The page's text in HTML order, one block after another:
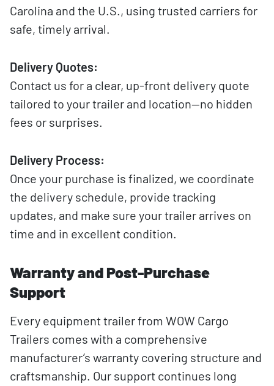
Carolina and the U.S., using trusted carriers for
safe, timely arrival.
Delivery Quotes:
Contact us for a clear, up-front delivery quote
tailored to your trailer and location—no hidden
fees or surprises.
Delivery Process:
Once your purchase is finalized, we coordinate
the delivery schedule, provide tracking
updates, and make sure your trailer arrives on
time and in excellent condition.
Warranty and Post-Purchase
Support
Every equipment trailer from WOW Cargo
Trailers comes with a comprehensive
manufacturer’s warranty covering structure and
craftsmanship. Our support continues long